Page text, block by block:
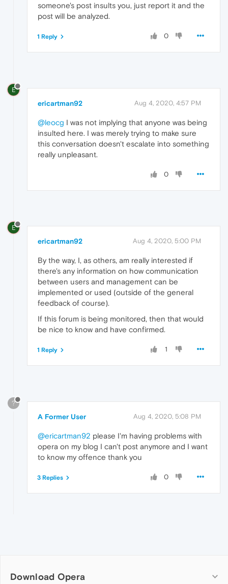
someone's post insults you, just report it and the
post will be analyzed.
0
1 Reply
E
ericartman92 Aug 4, 2020, 4:57 PM
@leocg I was not implying that anyone was being
insulted here. I was merely trying to make sure
this conversation doesn't escalate into something
really unpleasant.
0
E
ericartman92 Aug 4, 2020, 5:00 PM
By the way, I, as others, am really interested if
there's any information on how communication
between users and management can be
implemented or used (outside of the general
feedback of course).
If this forum is being monitored, then that would
be nice to know and have confirmed.
1
1 Reply
?
A Former User Aug 4, 2020, 5:08 PM
@ericartman92 please I'm having problems with
opera on my blog I can't post anymore and I want
to know my offence thank you
0
3 Replies
Download Opera